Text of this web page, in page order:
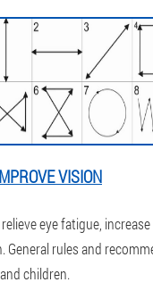
VISION
eye fatigue,
General rules and
children.